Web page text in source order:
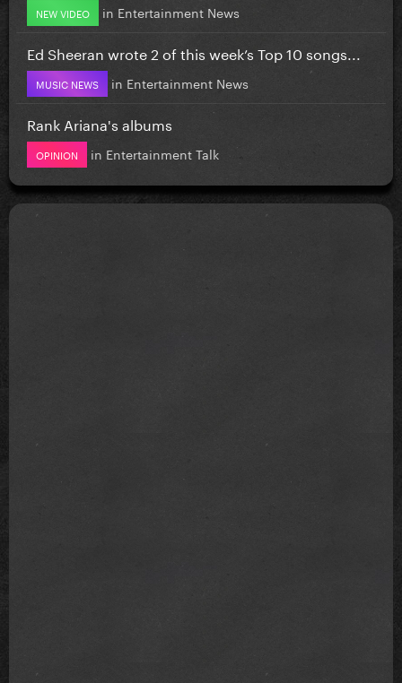
NEW VIDEO in Entertainment News
Ed Sheeran wrote 2 of this week’s Top 10 songs...
MUSIC NEWS in Entertainment News
Rank Ariana's albums
OPINION in Entertainment Talk